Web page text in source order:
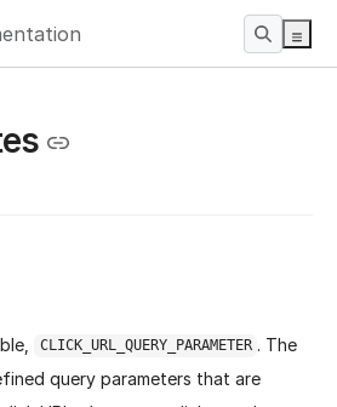
CLICK_URL_QUERY_PARAMETER . The
query parameters that are